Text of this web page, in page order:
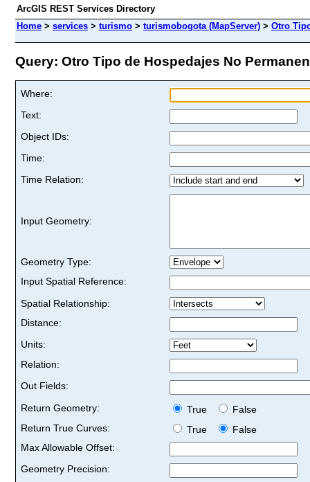
ArcGIS REST Services Directory
Home > services > turismo > turismobogota (MapServer) > Otro
Query: Otro Tipo de Hospedajes No
Where:
Text:
Object IDs:
Time:
Time Relation:
Input Geometry:
Geometry Type:
Input Spatial Reference:
Spatial Relationship:
Distance:
Units:
Relation:
Out Fields:
Return Geometry:
True
False
Return True Curves:
True
False
Max Allowable Offset:
Geometry Precision: